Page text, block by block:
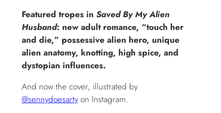
Featured tropes in Saved By My Alien
Husband: new adult romance, “touch her
and die,” possessive alien hero, unique
alien anatomy, knotting, high spice, and
dystopian influences.
And now the cover, illustrated by
@sennydoesartyon Instagram.